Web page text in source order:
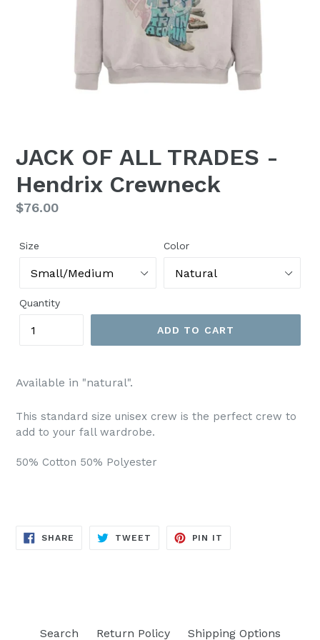
JACK OF ALL TRADES -
Hendrix Crewneck
Regular
$76.00
Size Color
Quantity
ADD TO CART
Available in "natural".
This standard size unisex crew is the perfect crew to
add to your fall wardrobe.
50% Cotton 50% Polyester
SHARE SHARE
TWEET TWEET
PIN IT
Search Return Policy Shipping Options